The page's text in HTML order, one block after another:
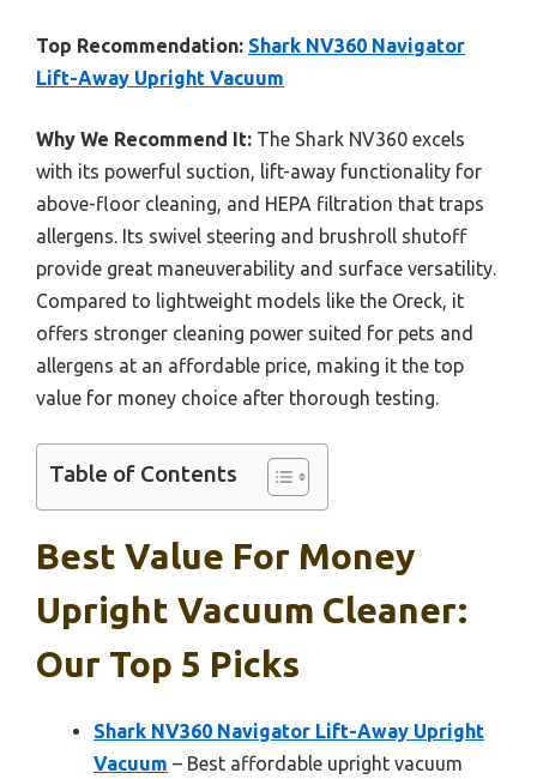
Top Recommendation: Shark NV360 Navigator
Lift-Away Upright Vacuum
Why We Recommend It: The Shark NV360 excels
with its powerful suction, lift-away functionality for
above-floor cleaning, and HEPA filtration that traps
allergens. Its swivel steering and brushroll shutoff
provide great maneuverability and surface versatility.
Compared to lightweight models like the Oreck, it
offers stronger cleaning power suited for pets and
allergens at an affordable price, making it the top
value for money choice after thorough testing.
Table of Contents
Best Value For Money
Upright Vacuum Cleaner:
Our Top 5 Picks
Shark NV360 Navigator Lift-Away Upright
Vacuum – Best affordable upright vacuum